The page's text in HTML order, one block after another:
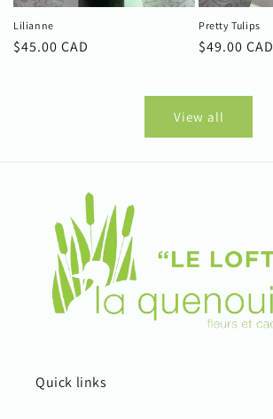
Lilianne
Regular
$45.00 CAD
Pretty Tulips
Regular
$49.00 CAD
View all
Quick links